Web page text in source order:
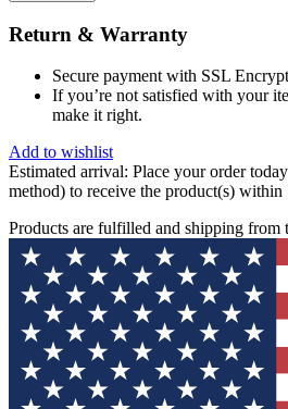
Return & Warranty
Secure payment with SSL
If you’re not satisfied with your
make it right.
Add to wishlist
Estimated arrival: Place your order
method) to receive the product(s)
Products are fulfilled and shipping from